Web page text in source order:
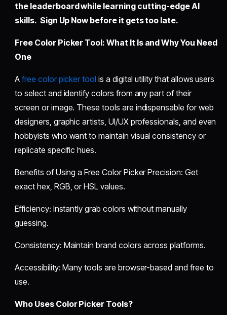
the leaderboard while learning cutting-edge AI
skills. Sign Up Now before it gets too late.
Free Color Picker Tool: What It Is and Why You Need
One
Afree color picker tool is a digital utility that allows users
to select and identify colors from any part of their
screen or image. These tools are indispensable for web
designers, graphic artists, UI/UX professionals, and even
hobbyists who want to maintain visual consistency or
replicate specific hues.
Benefits of Using a Free Color Picker Precision: Get
exact hex, RGB, or HSL values.
Efficiency: Instantly grab colors without manually
guessing.
Consistency: Maintain brand colors across platforms.
Accessibility: Many tools are browser-based and free to
use.
Who Uses Color Picker Tools?